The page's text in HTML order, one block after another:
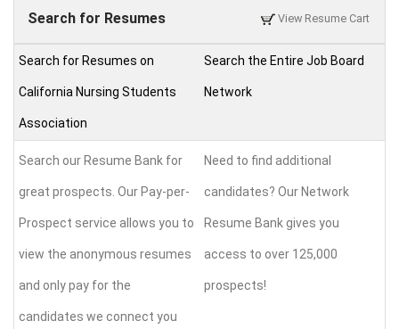
View Resume Cart
Search for Resumes
Search for Resumes on
California Nursing Students
Association
Search the Entire Job Board
Network
Search our Resume Bank for
great prospects. Our Pay-per-
Prospect service allows you to
view the anonymous resumes
and only pay for the
candidates we connect you
Need to find additional
candidates? Our Network
Resume Bank gives you
access to over 125,000
prospects!